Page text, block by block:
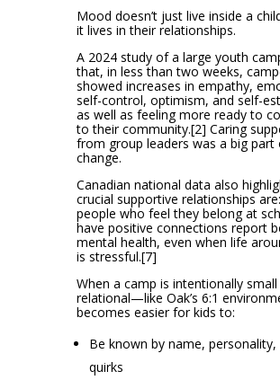
Mood doesn’t just live inside a
it lives in their relationships.
A 2024 study of a large youth
that, in less than two weeks,
showed increases in empathy,
self-control, optimism, and self-
as well as feeling more ready to
to their community.[2] Caring
from group leaders was a big
change.
Canadian national data also
crucial supportive relationships
people who feel they belong at
have positive connections report
mental health, even when life
is stressful.[7]
When a camp is intentionally small
relational—like Oak’s 6:1
becomes easier for kids to:
Be known by name, personality,
quirks